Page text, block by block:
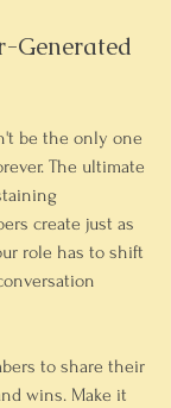
Generated
be the only one
The ultimate
create just as
role has to shift
to share their
wins. Make it